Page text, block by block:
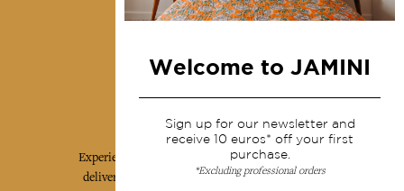
Our community
Experience the poetry and elegance of our pieces,
delivered directly to your inbox. Sign up for our
Welcome to JAMINI
Sign up for our newsletter and
receive 10 euros* off your first
purchase.
*Excluding professional orders